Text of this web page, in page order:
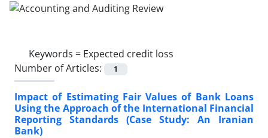
Keywords = Expected credit loss
Number of Articles:
1
Impact of Estimating Fair Values of Bank Loans
Using the Approach of the International Financial
Reporting Standards (Case Study: An Iranian
Bank)